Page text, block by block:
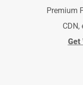
Premium
CDN,
Get